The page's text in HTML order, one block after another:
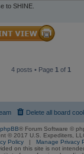
to SHINE.
4 posts • Page 1 of 1
Delete all board
phpBB® Forum Software ©
© 2017 U.S. Expediters,
Policy | Manage Privacy
on this site is not